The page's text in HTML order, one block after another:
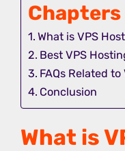
Chapters
What is VPS
Best VPS
FAQs Related
Conclusion
What is